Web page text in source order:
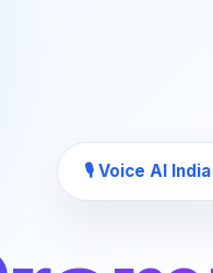
🎙️ Voice AI